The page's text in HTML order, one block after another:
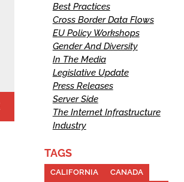
Best Practices
Cross Border Data Flows
EU Policy Workshops
Gender And Diversity
In The Media
Legislative Update
Press Releases
Server Side
The Internet Infrastructure
Industry
TAGS
CALIFORNIA
CANADA